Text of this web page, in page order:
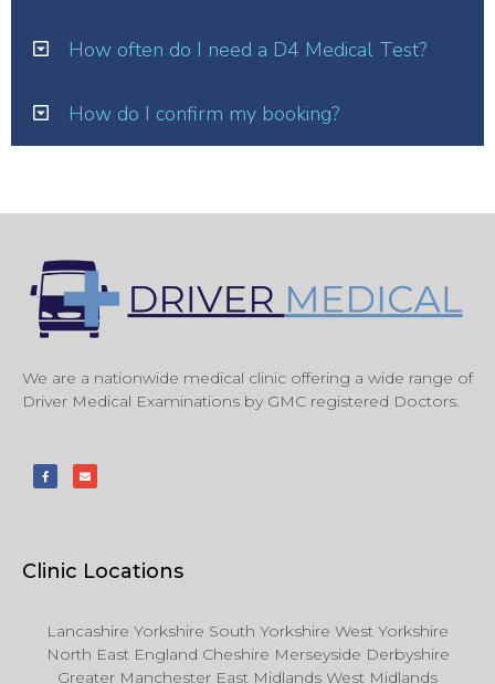
How often do I need a D4 Medical Test?
How do I confirm my booking?
We are a nationwide medical clinic offering a wide range of
Driver Medical Examinations by GMC registered Doctors.
Clinic Locations
Lancashire Yorkshire South Yorkshire West Yorkshire
North East England Cheshire Merseyside Derbyshire
Greater Manchester East Midlands West Midlands